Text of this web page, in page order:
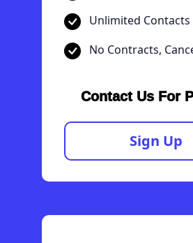
Unlimited
No Contracts,
Contact Us For
Sign Up